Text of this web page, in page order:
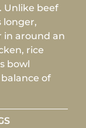
Unlike beef
longer,
in around an
rice
bowl
of